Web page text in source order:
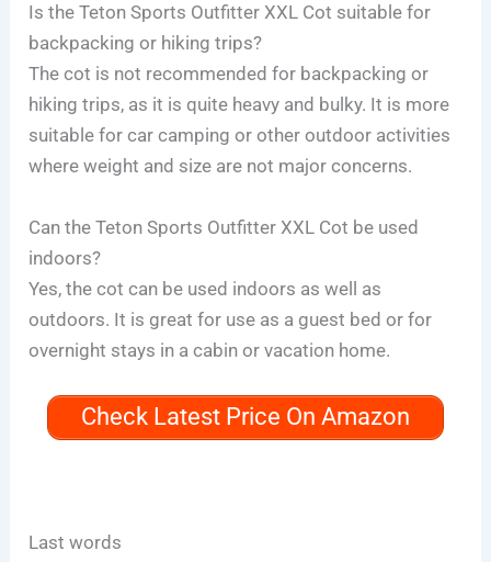
Is the Teton Sports Outfitter XXL Cot suitable for
backpacking or hiking trips?
The cot is not recommended for backpacking or
hiking trips, as it is quite heavy and bulky. It is more
suitable for car camping or other outdoor activities
where weight and size are not major concerns.
Can the Teton Sports Outfitter XXL Cot be used
indoors?
Yes, the cot can be used indoors as well as
outdoors. It is great for use as a guest bed or for
overnight stays in a cabin or vacation home.
Check Latest Price On Amazon
Last words